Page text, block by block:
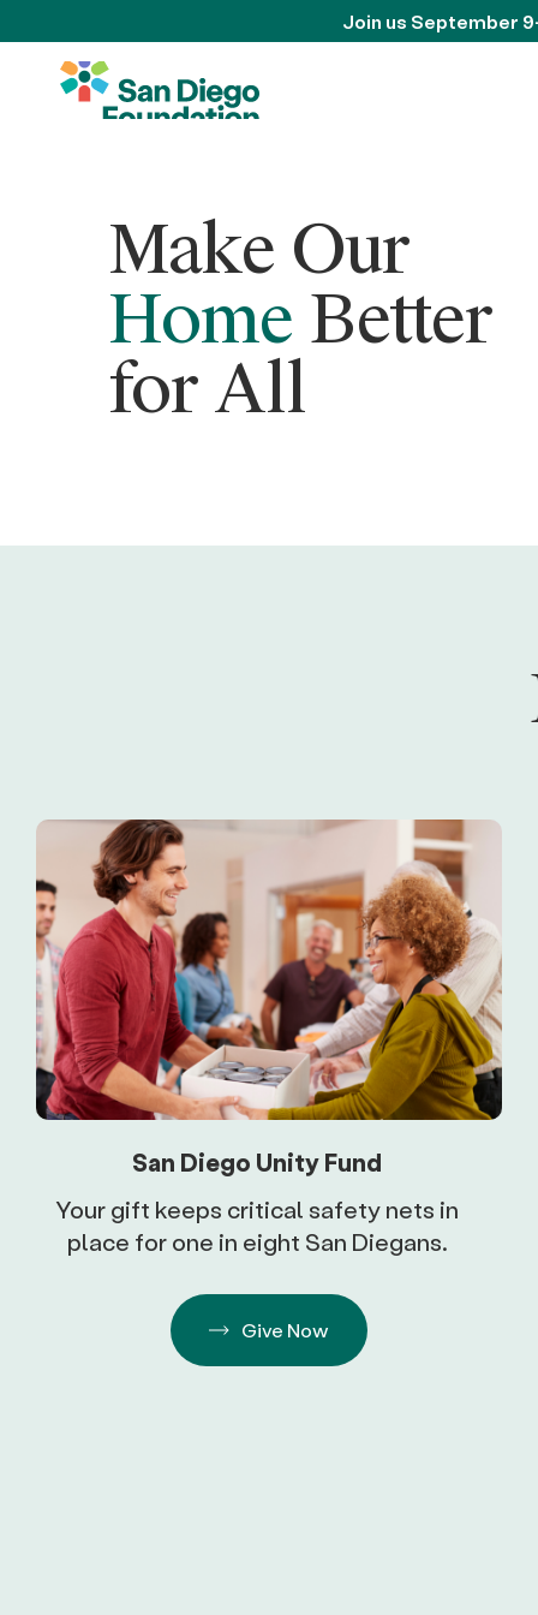
Join us September
Make Our
Home Better
for All
San Diego Unity Fund
Your gift keeps critical safety nets in
place for one in eight San Diegans.
Give Now